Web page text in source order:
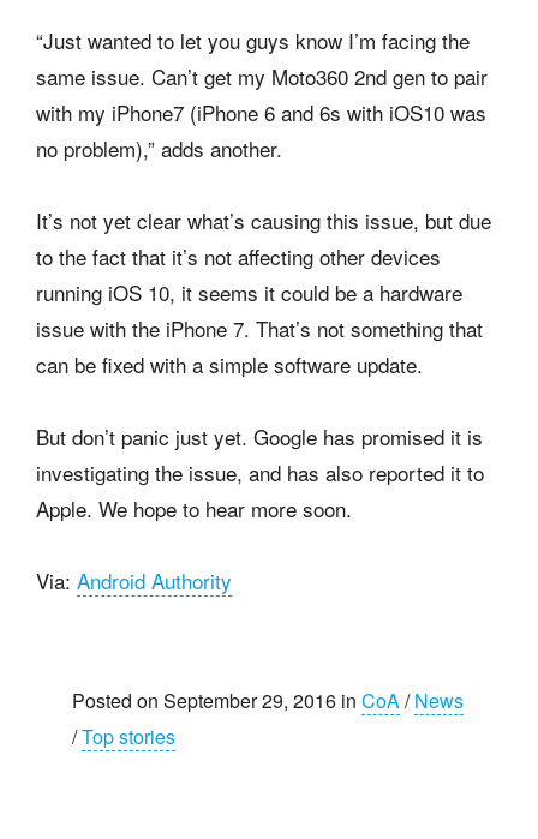
“Just wanted to let you guys know I’m facing the
same issue. Can’t get my Moto360 2nd gen to pair
with my iPhone7 (iPhone 6 and 6s with iOS10 was
no problem),” adds another.
It’s not yet clear what’s causing this issue, but due
to the fact that it’s not affecting other devices
running iOS 10, it seems it could be a hardware
issue with the iPhone 7. That’s not something that
can be fixed with a simple software update.
But don’t panic just yet. Google has promised it is
investigating the issue, and has also reported it to
Apple. We hope to hear more soon.
Via: Android Authority
Posted on September 29, 2016 in CoA/News
/Top stories